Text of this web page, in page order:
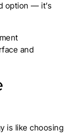
option — it’s
is like choosing